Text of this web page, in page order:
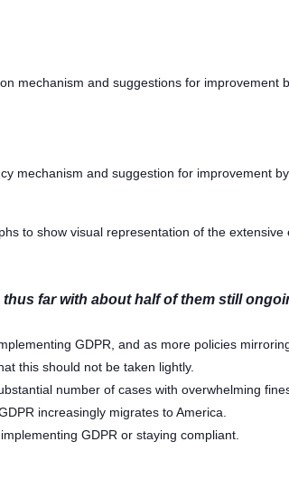
mechanism and suggestions for improvement
mechanism and suggestion for improvement
to show visual representation of the
far with about half of them still
GDPR, and as more policies
this should not be taken lightly.
number of cases with overwhelming
increasingly migrates to America.
GDPR or staying compliant.